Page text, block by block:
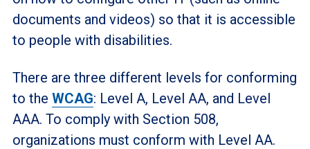
documents and videos) so that it is accessible
to people with disabilities.
There are three different levels for conforming
to the WCAG: Level A, Level AA, and Level
AAA. To comply with Section 508,
organizations must conform with Level AA.